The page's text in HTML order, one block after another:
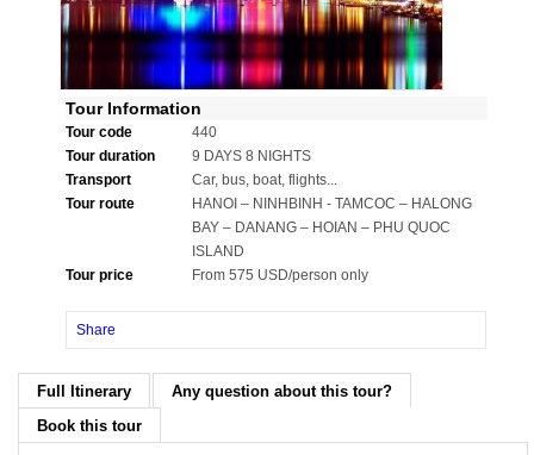
Tour Information
Tour code
440
Tour duration
9 DAYS 8 NIGHTS
Transport
Car, bus, boat, flights...
Tour route
HANOI – NINHBINH - TAMCOC – HALONG
BAY – DANANG – HOIAN – PHU QUOC
ISLAND
Tour price
From 575 USD/person only
Share
Full Itinerary
Any question about this tour?
Book this tour